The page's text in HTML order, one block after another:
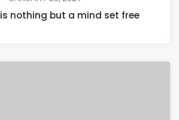
nothing but a mind set free